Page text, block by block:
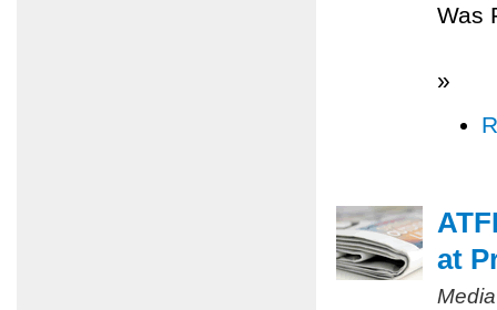
Was
»
at